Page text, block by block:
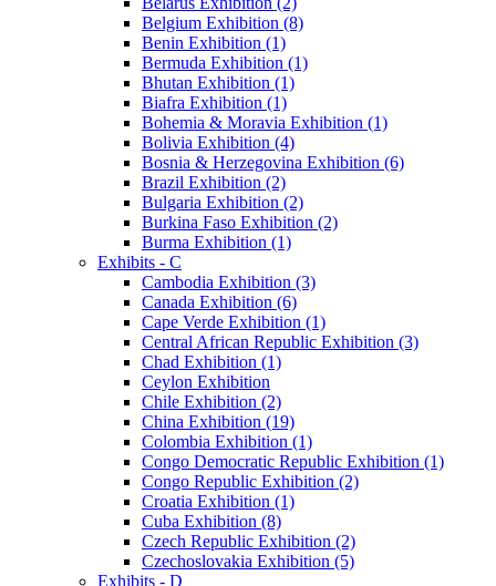
Belgium Exhibition (8)
Benin Exhibition (1)
Bermuda Exhibition (1)
Bhutan Exhibition (1)
Biafra Exhibition (1)
Bohemia & Moravia Exhibition (1)
Bolivia Exhibition (4)
Bosnia & Herzegovina Exhibition (6)
Brazil Exhibition (2)
Bulgaria Exhibition (2)
Burkina Faso Exhibition (2)
Burma Exhibition (1)
Exhibits - C
Cambodia Exhibition (3)
Canada Exhibition (6)
Cape Verde Exhibition (1)
Central African Republic Exhibition (3)
Chad Exhibition (1)
Ceylon Exhibition
Chile Exhibition (2)
China Exhibition (19)
Colombia Exhibition (1)
Congo Democratic Republic Exhibition (1)
Congo Republic Exhibition (2)
Croatia Exhibition (1)
Cuba Exhibition (8)
Czech Republic Exhibition (2)
Czechoslovakia Exhibition (5)
Exhibits - D